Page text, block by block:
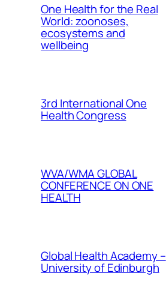
One Health for the Real
World: zoonoses,
ecosystems and
wellbeing
3rd International One
Health Congress
WVA/WMA GLOBAL
CONFERENCE ON ONE
HEALTH
Global Health Academy –
University of Edinburgh